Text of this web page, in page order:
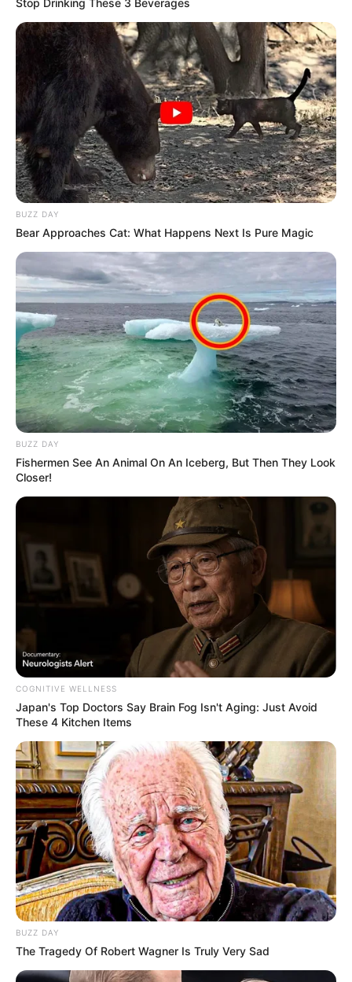
Stop Drinking These 3 Beverages
BUZZ DAY
Bear Approaches Cat: What Happens Next Is Pure Magic
BUZZ DAY
Fishermen See An Animal On An Iceberg, But Then They Look
Closer!
COGNITIVE WELLNESS
Japan's Top Doctors Say Bra​in Fo​g Isn't Aging: Just Avoid
These 4 Kitchen Items
BUZZ DAY
The Tragedy Of Robert Wagner Is Truly Very Sad